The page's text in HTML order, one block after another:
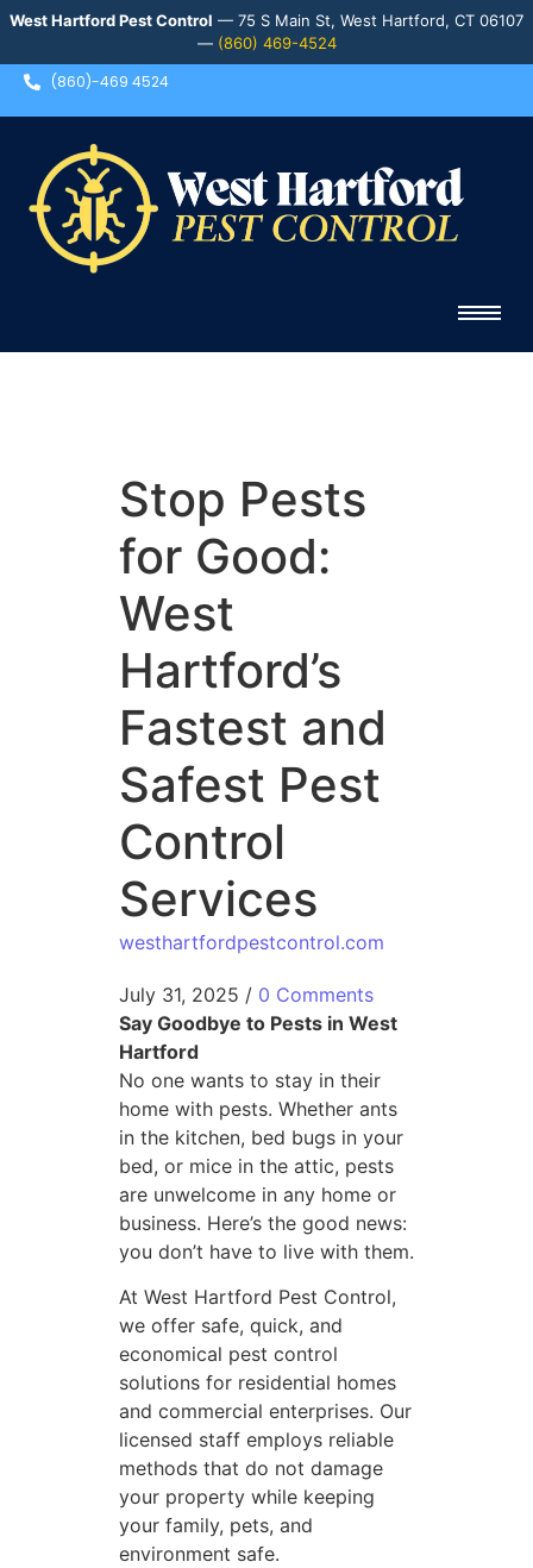
West Hartford Pest Control — 75 S Main St, West Hartford, CT 06107
— (860) 469-4524
(860)-469 4524
Stop Pests
for Good:
West
Hartford’s
Fastest and
Safest Pest
Control
Services
westhartfordpestcontrol.com
July 31, 2025 / 0 Comments
Say Goodbye to Pests in West
Hartford
No one wants to stay in their
home with pests. Whether ants
in the kitchen, bed bugs in your
bed, or mice in the attic, pests
are unwelcome in any home or
business. Here’s the good news:
you don’t have to live with them.
At West Hartford Pest Control,
we offer safe, quick, and
economical pest control
solutions for residential homes
and commercial enterprises. Our
licensed staff employs reliable
methods that do not damage
your property while keeping
your family, pets, and
environment safe.